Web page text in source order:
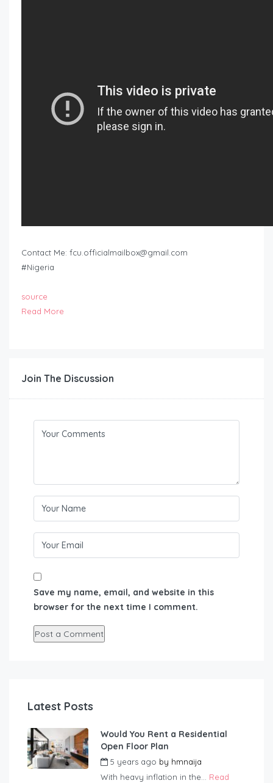
Contact Me: fcu.officialmailbox@gmail.com
#Nigeria
source
Read More
Join The Discussion
Save my name, email, and website in this
browser for the next time I comment.
Latest Posts
Would You Rent a Residential
Open Floor Plan
5 years ago by hmnaija
With heavy inflation in the... Read